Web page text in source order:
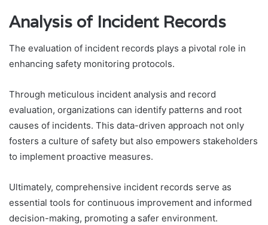
Analysis of Incident Records
The evaluation of incident records plays a pivotal role in
enhancing safety monitoring protocols.
Through meticulous incident analysis and record
evaluation, organizations can identify patterns and root
causes of incidents. This data-driven approach not only
fosters a culture of safety but also empowers stakeholders
to implement proactive measures.
Ultimately, comprehensive incident records serve as
essential tools for continuous improvement and informed
decision-making, promoting a safer environment.